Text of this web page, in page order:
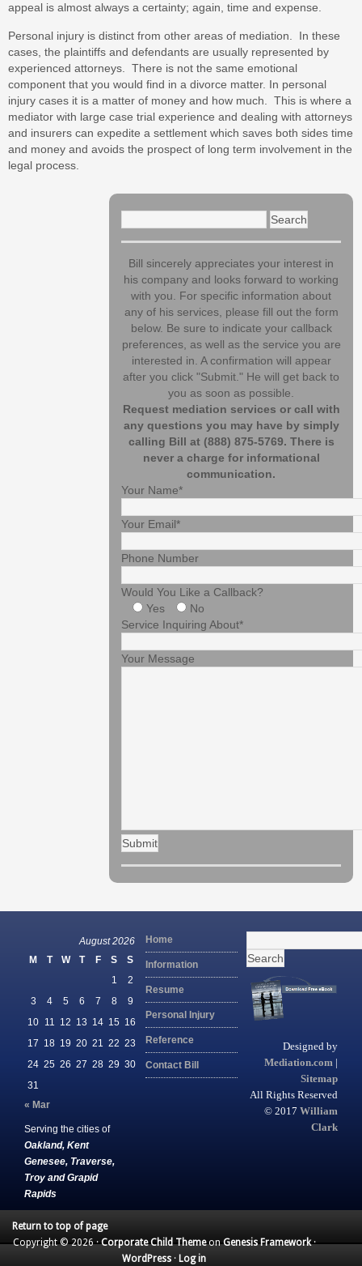
appeal is almost always a certainty; again, time and expense.
Personal injury is distinct from other areas of mediation. In these
cases, the plaintiffs and defendants are usually represented by
experienced attorneys. There is not the same emotional
component that you would find in a divorce matter. In personal
injury cases it is a matter of money and how much. This is where a
mediator with large case trial experience and dealing with attorneys
and insurers can expedite a settlement which saves both sides time
and money and avoids the prospect of long term involvement in the
legal process.
Bill sincerely appreciates your interest in
his company and looks forward to working
with you. For specific information about
any of his services, please fill out the form
below. Be sure to indicate your callback
preferences, as well as the service you are
interested in. A confirmation will appear
after you click "Submit." He will get back to
you as soon as possible.
Request mediation services or call with
any questions you may have by simply
calling Bill at (888) 875-5769. There is
never a charge for informational
communication.
Your Name*
Your Email*
Phone Number
Would You Like a Callback?
Yes
No
Service Inquiring About*
Your Message
August 2026
M
T W T F S
S
1
2
3
4 5 6 7 8
9
10 11 12 13 14 15 16
17 18 19 20 21 22 23
24 25 26 27 28 29 30
31
« Mar
Serving the cities of
Oakland, Kent
Genesee, Traverse,
Troy and Grapid
Rapids
Home
Information
Resume
Personal Injury
Reference
Contact Bill
for:
Designed by
Mediation.com |
Sitemap
All Rights Reserved
© 2017 William
Clark
Return to top of page
Copyright © 2026 ·Corporate Child ThemeonGenesis Framework·
WordPress · Log in